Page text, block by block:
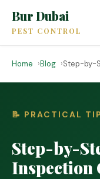
Bur Dubai
PEST CONTROL
Home Blog Step-by-
📝 PRACTICAL
Step-by-
Inspection